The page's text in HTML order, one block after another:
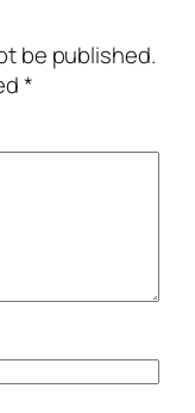
be published.
*